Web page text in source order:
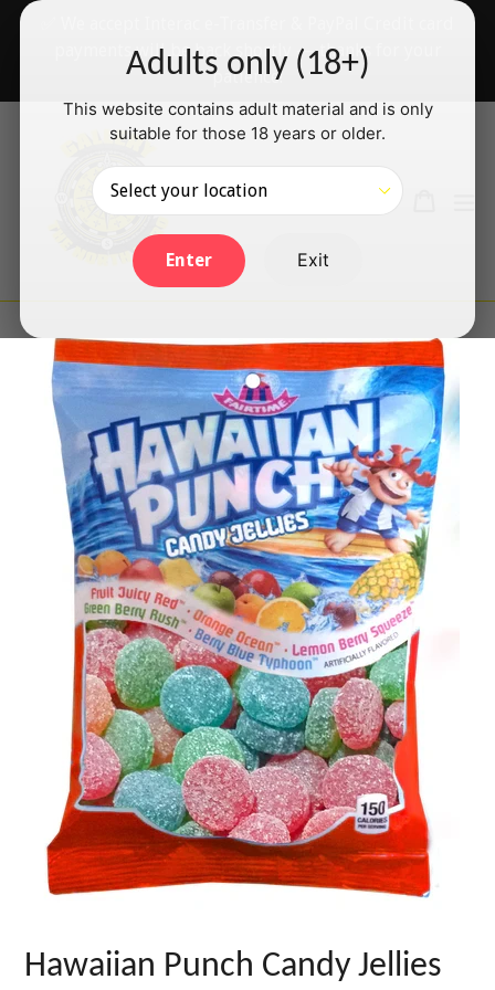
Adults only (18+)
This website contains adult material and is only
suitable for those 18 years or older.
Enter Exit
Skip
payments will be back shortly — thanks for your
patience!
SearchLog in
Hawaiian Punch Candy Jellies